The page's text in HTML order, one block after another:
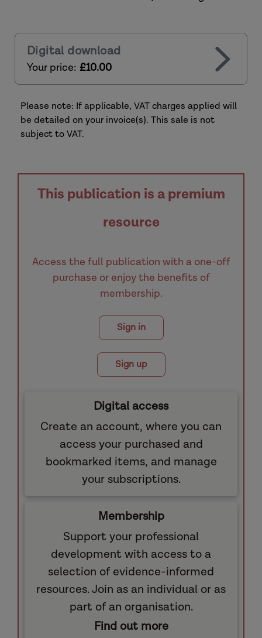
Digital download
Your price: £10.00
Please note: If applicable, VAT charges applied will
be detailed on your invoice(s). This sale is not
subject to VAT.
This publication is a premium
resource
Access the full publication with a one-off
purchase or enjoy the benefits of
membership.
Sign in
Sign up
Digital access
Create an account, where you can
access your purchased and
bookmarked items, and manage
your subscriptions.
Membership
Support your professional
development with access to a
selection of evidence-informed
resources. Join as an individual or as
part of an organisation.
Find out more